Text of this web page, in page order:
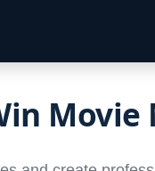
Movie